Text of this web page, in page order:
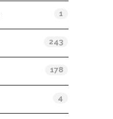
1
243
178
4